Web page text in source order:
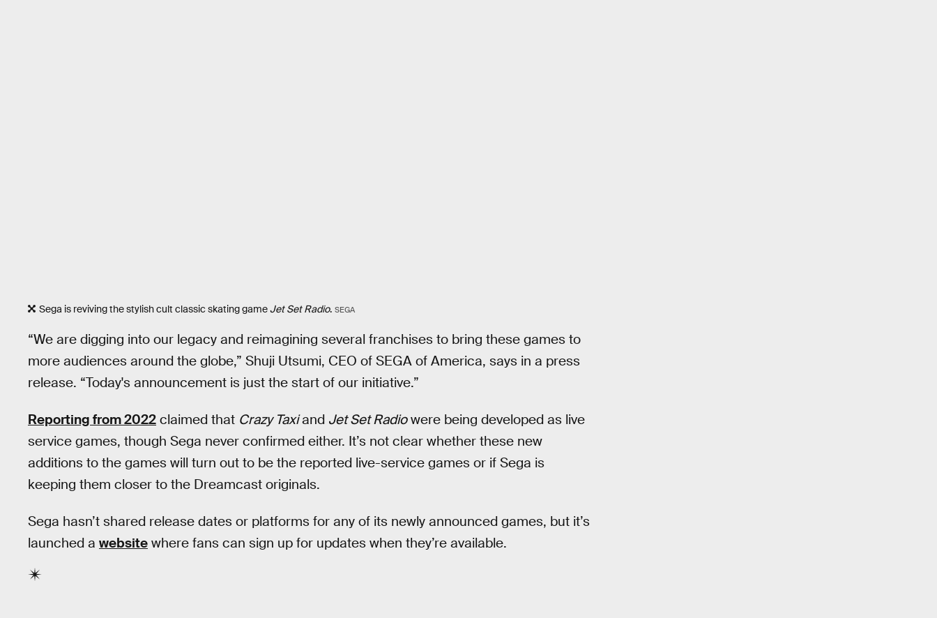
Sega is reviving the stylish cult classic skating gameJet Set Radio. SEGA
“We are digging into our legacy and reimagining several franchises to bring these games to
more audiences around the globe,” Shuji Utsumi, CEO of SEGA of America, says in a press
release. “Today's announcement is just the start of our initiative.”
Reporting from 2022 claimed that Crazy Taxiand Jet Set Radiowere being developed as live
service games, though Sega never confirmed either. It’s not clear whether these new
additions to the games will turn out to be the reported live-service games or if Sega is
keeping them closer to the Dreamcast originals.
Sega hasn’t shared release dates or platforms for any of its newly announced games, but it’s
launched a website where fans can sign up for updates when they’re available.